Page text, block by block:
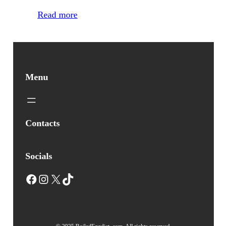
Read more
Menu
Contacts
Socials
Facebook Instagram X TikTok